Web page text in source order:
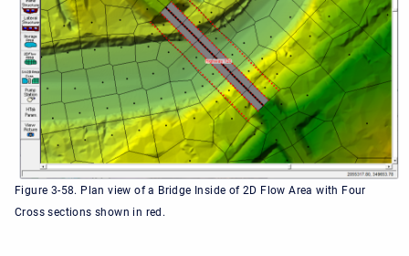
Figure 3-58. Plan view of a Bridge Inside of 2D Flow Area with Four
Cross sections shown in red.